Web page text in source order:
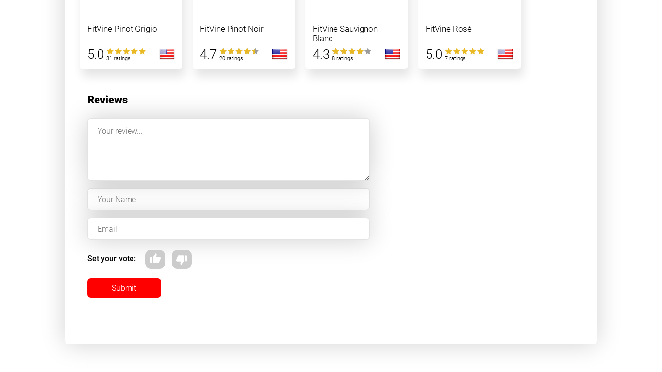
FitVine Pinot Grigio
5.0 31 ratings
FitVine Pinot Noir
4.7 20 ratings
FitVine Sauvignon
Blanc
4.3 8 ratings
FitVine Rosé
5.0 7 ratings
Reviews
Set your vote:
Submit